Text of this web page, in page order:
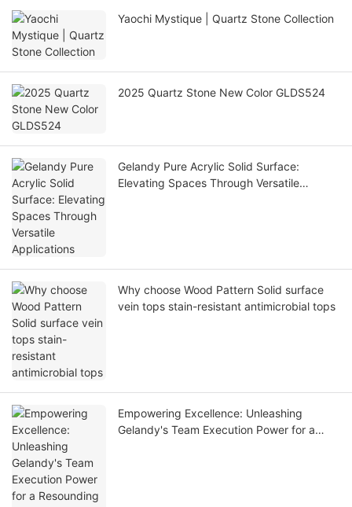
Yaochi Mystique | Quartz Stone Collection
2025 Quartz Stone New Color GLDS524
Gelandy Pure Acrylic Solid Surface:
Elevating Spaces Through Versatile
Why choose Wood Pattern Solid surface
vein tops stain-resistant antimicrobial tops
Empowering Excellence: Unleashing
Gelandy's Team Execution Power for a